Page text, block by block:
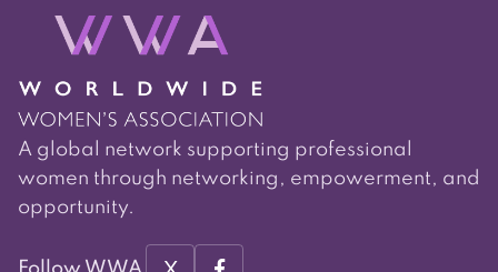
A global network supporting professional
women through networking, empowerment, and
opportunity.